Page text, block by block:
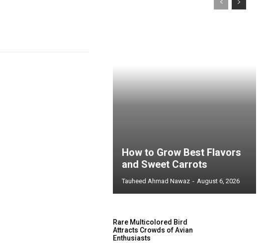
How to Grow Best Flavors
and Sweet Carrots
Tauheed Ahmad Nawaz - August 6, 2026
Rare Multicolored Bird
Attracts Crowds of Avian
Enthusiasts